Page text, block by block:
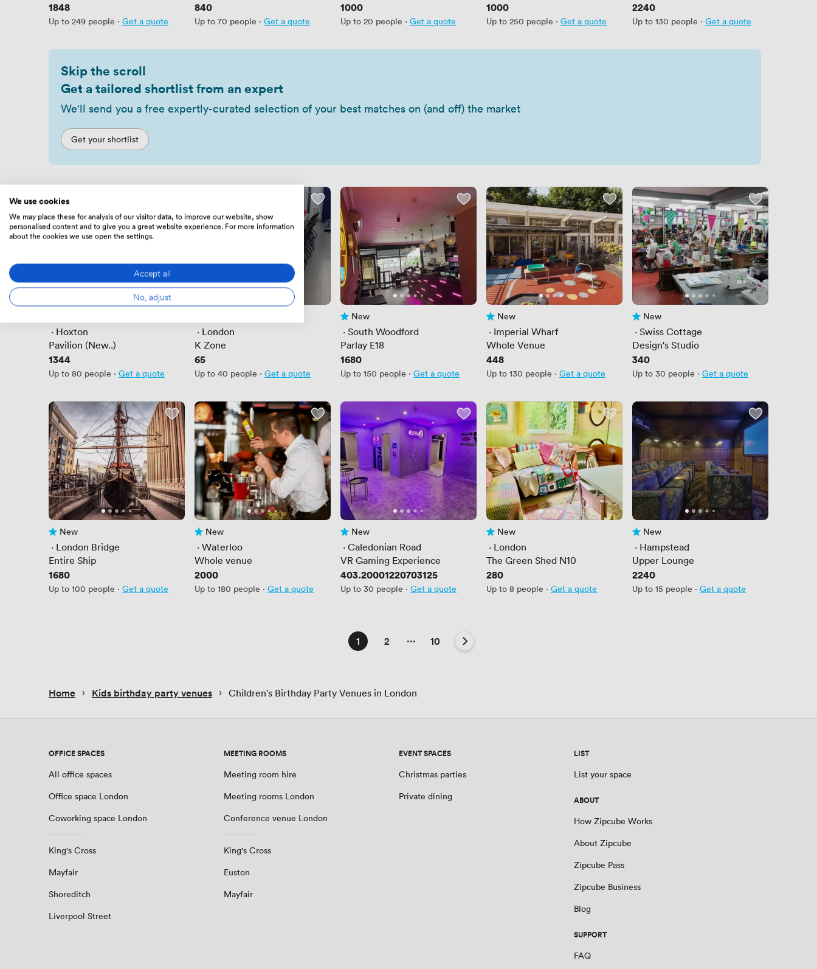
Price
1848
Up to 249 people · Get a quote
Price
840
Up to 70 people · Get a quote
Price
1000
Up to 20 people · Get a quote
Price
1000
Up to 250 people · Get a quote
Price
2240
Up to 130 people · Get a quote
Skip the scroll
Get a tailored shortlist from an expert
We'll send you a free expertly-curated selection of your best matches on (and off) the market
Get your shortlist
No reviews yet
· Hoxton
Pavilion (New..)
Price
1344
Up to 80 people · Get a quote
No reviews yet
· London
K Zone
Price
65
Up to 40 people · Get a quote
No reviews yet
New
· South Woodford
Parlay E18
Price
1680
Up to 150 people · Get a quote
No reviews yet
New
· Imperial Wharf
Whole Venue
Price
448
Up to 130 people · Get a quote
No reviews yet
New
· Swiss Cottage
Design's Studio
Price
340
Up to 30 people · Get a quote
No reviews yet
New
· London Bridge
Entire Ship
Price
1680
Up to 100 people · Get a quote
No reviews yet
New
· Waterloo
Whole venue
Price
2000
Up to 180 people · Get a quote
No reviews yet
New
· Caledonian Road
VR Gaming Experience
Price
403.20001220703125
Up to 30 people · Get a quote
No reviews yet
New
· London
The Green Shed N10
Price
280
Up to 8 people · Get a quote
No reviews yet
New
· Hampstead
Upper Lounge
Price
2240
Up to 15 people · Get a quote
1 2 ... 10
Home › Kids birthday party venues › Children's Birthday Party Venues in London
OFFICE SPACES
All office spaces
Office space London
Coworking space London
King's Cross
Mayfair
Shoreditch
Liverpool Street
MEETING ROOMS
Meeting room hire
Meeting rooms London
Conference venue London
King's Cross
Euston
Mayfair
EVENT SPACES
Christmas parties
Private dining
LIST
List your space
ABOUT
How Zipcube Works
About Zipcube
Zipcube Pass
Zipcube Business
Blog
SUPPORT
FAQ
We use cookies
We may place these for analysis of our visitor data, to improve our website, show
personalised content and to give you a great website experience. For more information
about the cookies we use open the settings.
Accept all
No, adjust